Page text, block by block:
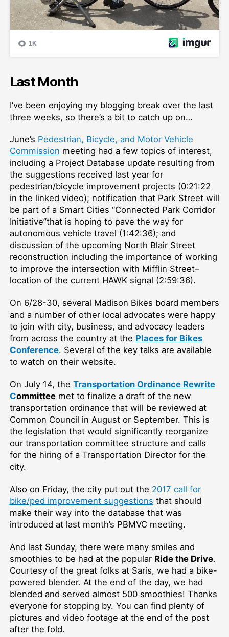
Last Month
I’ve been enjoying my blogging break over the last
three weeks, so there’s a bit to catch up on…
June’s Pedestrian, Bicycle, and Motor Vehicle
Commission meeting had a few topics of interest,
including a Project Database update resulting from
the suggestions received last year for
pedestrian/bicycle improvement projects (0:21:22
in the linked video); notification that Park Street will
be part of a Smart Cities “Connected Park Corridor
Initiative”that is hoping to pave the way for
autonomous vehicle travel (1:42:36); and
discussion of the upcoming North Blair Street
reconstruction including the importance of working
to improve the intersection with Mifflin Street–
location of the current HAWK signal (2:59:36).
On 6/28-30, several Madison Bikes board members
and a number of other local advocates were happy
to join with city, business, and advocacy leaders
from across the country at the Places for Bikes
Conference. Several of the key talks are available
to watch on their website.
On July 14, the Transportation Ordinance Rewrite
Committeemet to finalize a draft of the new
transportation ordinance that will be reviewed at
Common Council in August or September. This is
the legislation that would significantly reorganize
our transportation committee structure and calls
for the hiring of a Transportation Director for the
city.
Also on Friday, the city put out the 2017 call for
bike/ped improvement suggestions that should
make their way into the database that was
introduced at last month’s PBMVC meeting.
And last Sunday, there were many smiles and
smoothies to be had at the popular Ride the Drive.
Courtesy of the great folks at Saris, we had a bike-
powered blender. At the end of the day, we had
blended and served almost 500 smoothies! Thanks
everyone for stopping by. You can find plenty of
pictures and video footage at the end of the post
after the fold.